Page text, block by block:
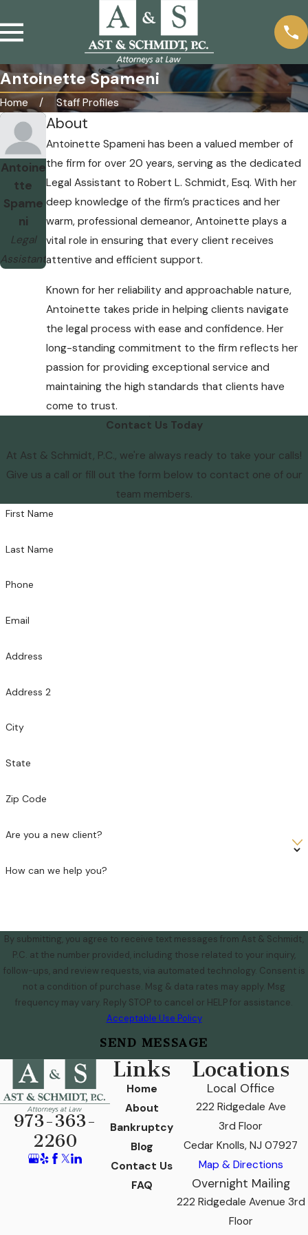
Antoinette Spameni
Home Staff Profiles
Antoine
tte
Spame
ni
Legal
Assistant
About
Antoinette Spameni has been a valued member of
the firm for over 20 years, serving as the dedicated
Legal Assistant to Robert L. Schmidt, Esq. With her
deep knowledge of the firm’s practices and her
warm, professional demeanor, Antoinette plays a
vital role in ensuring that every client receives
attentive and efficient support.
Known for her reliability and approachable nature,
Antoinette takes pride in helping clients navigate
the legal process with ease and confidence. Her
long-standing commitment to the firm reflects her
passion for providing exceptional service and
maintaining the high standards that clients have
come to trust.
Contact Us Today
At Ast & Schmidt, P.C., we're always ready to take your calls!
Give us a call or fill out the form below to contact one of our
team members.
First Name
Last Name
Phone
Email
Address
Address 2
City
State
Zip Code
Are you a new client?
How can we help you?
By submitting, you agree to receive text messages from Ast & Schmidt,
P.C. at the number provided, including those related to your inquiry,
follow-ups, and review requests, via automated technology. Consent is
not a condition of purchase. Msg & data rates may apply. Msg
frequency may vary. Reply STOP to cancel or HELP for assistance.
Acceptable Use Policy
SEND MESSAGE
973-363-
2260
Links
Home
About
Bankruptcy
Blog
Contact Us
FAQ
Locations
Local Office
222 Ridgedale Ave
3rd Floor
Cedar Knolls, NJ 07927
Map & Directions
Overnight Mailing
222 Ridgedale Avenue 3rd
Floor